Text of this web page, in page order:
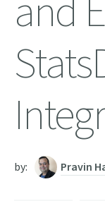
and
by: Pravin